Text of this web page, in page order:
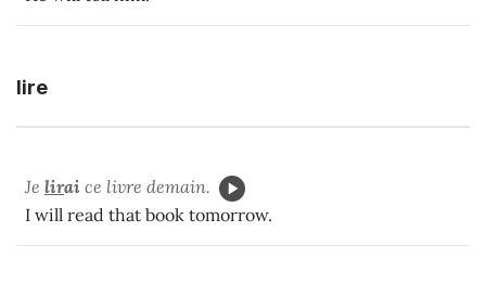
lire
Je lirai ce livre demain.
I will read that book tomorrow.